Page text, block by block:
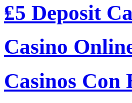
₤5 Deposit
Casino
Casinos Con